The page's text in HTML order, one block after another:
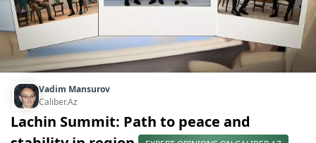
Vadim Mansurov
Caliber.Az
Lachin Summit: Path to peace and